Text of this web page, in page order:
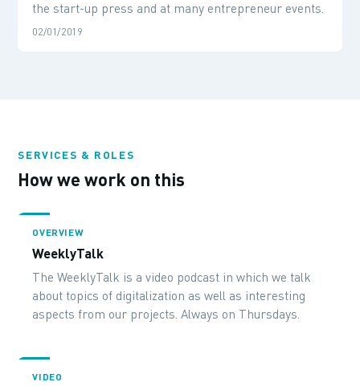
the start-up press and at many entrepreneur events.
02/01/2019
SERVICES & ROLES
How we work on this
OVERVIEW
WeeklyTalk
The WeeklyTalk is a video podcast in which we talk
about topics of digitalization as well as interesting
aspects from our projects. Always on Thursdays.
VIDEO